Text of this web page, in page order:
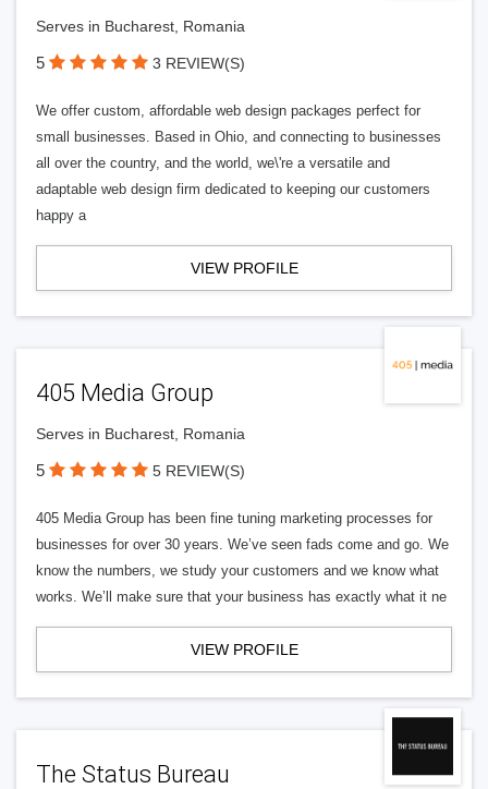
Serves in Bucharest, Romania
5 3 REVIEW(S)
We offer custom, affordable web design packages perfect for
small businesses. Based in Ohio, and connecting to businesses
all over the country, and the world, we\'re a versatile and
adaptable web design firm dedicated to keeping our customers
happy a
VIEW PROFILE
405 Media Group
Serves in Bucharest, Romania
5 5 REVIEW(S)
405 Media Group has been fine tuning marketing processes for
businesses for over 30 years. We’ve seen fads come and go. We
know the numbers, we study your customers and we know what
works. We’ll make sure that your business has exactly what it ne
VIEW PROFILE
The Status Bureau